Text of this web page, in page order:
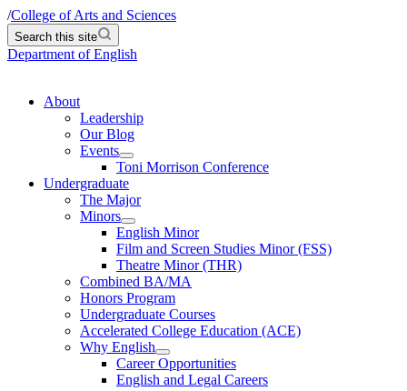
/College of Arts and Sciences
Search this site
Department of English
About
Leadership
Our Blog
Events
Toni Morrison Conference
Undergraduate
The Major
Minors
English Minor
Film and Screen Studies Minor (FSS)
Theatre Minor (THR)
Combined BA/MA
Honors Program
Undergraduate Courses
Accelerated College Education (ACE)
Why English
Career Opportunities
English and Legal Careers